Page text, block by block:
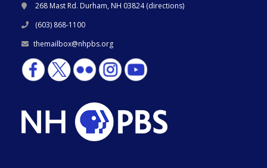
268 Mast Rd. Durham, NH 03824 (directions)
(603) 868-1100
themailbox@nhpbs.org